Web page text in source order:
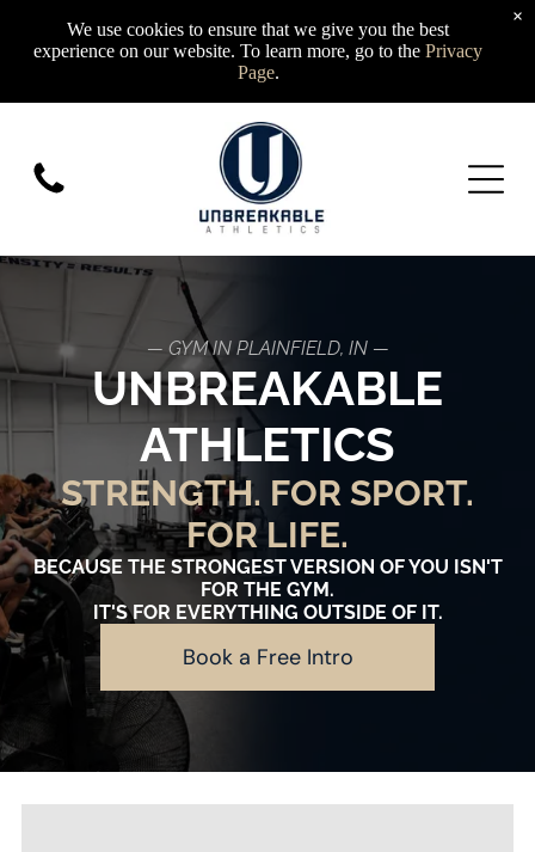
— GYM IN PLAINFIELD, IN —
UNBREAKABLE
ATHLETICS
STRENGTH. FOR SPORT.
FOR LIFE.
BECAUSE THE STRONGEST VERSION OF YOU ISN'T
FOR THE GYM.
IT'S FOR EVERYTHING OUTSIDE OF IT.
Book a Free Intro
We use cookies to ensure that we give you the best
experience on our website. To learn more, go to the Privacy
Page.
×